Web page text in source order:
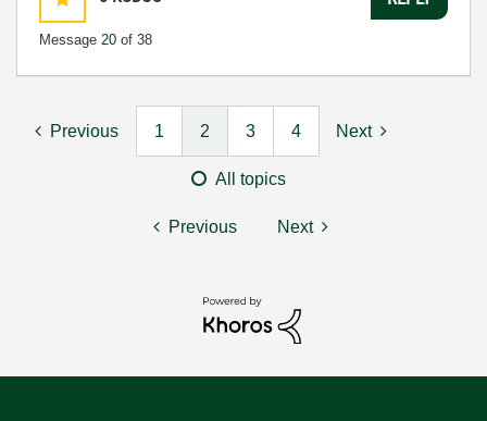
Message 20 of 38
Previous 1 2 3 4 Next
All topics
Previous Next